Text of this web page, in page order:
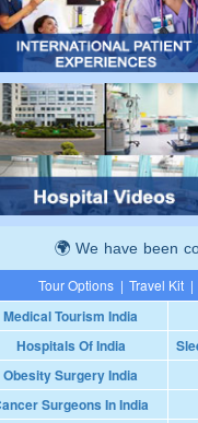
We have been
Tour Options | Travel Kit |
Medical Tourism India
Hospitals Of India
Obesity Surgery India
Surgeons In India